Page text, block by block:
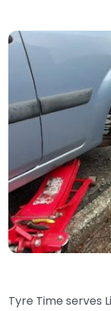
Tyre Time serves